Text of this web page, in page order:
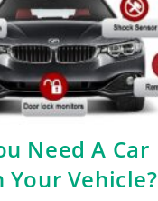
Need A Car
Your Vehicle?